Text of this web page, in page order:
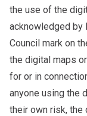
the use of the
acknowledged by
Council mark on
the digital maps
for or in
anyone using the
their own risk, the